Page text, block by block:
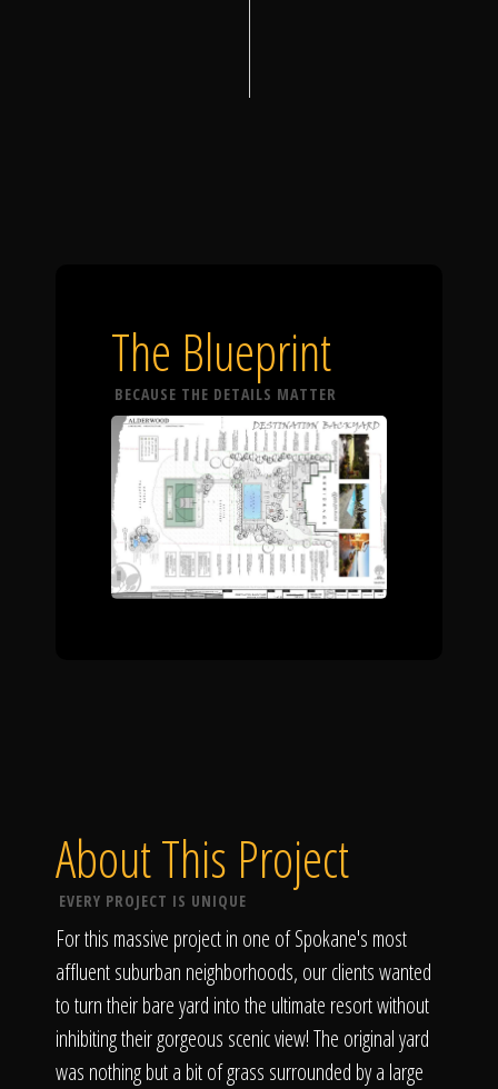
The Blueprint
BECAUSE THE DETAILS MATTER
About This Project
EVERY PROJECT IS UNIQUE
For this massive project in one of Spokane's most
affluent suburban neighborhoods, our clients wanted
to turn their bare yard into the ultimate resort without
inhibiting their gorgeous scenic view! The original yard
was nothing but a bit of grass surrounded by a large